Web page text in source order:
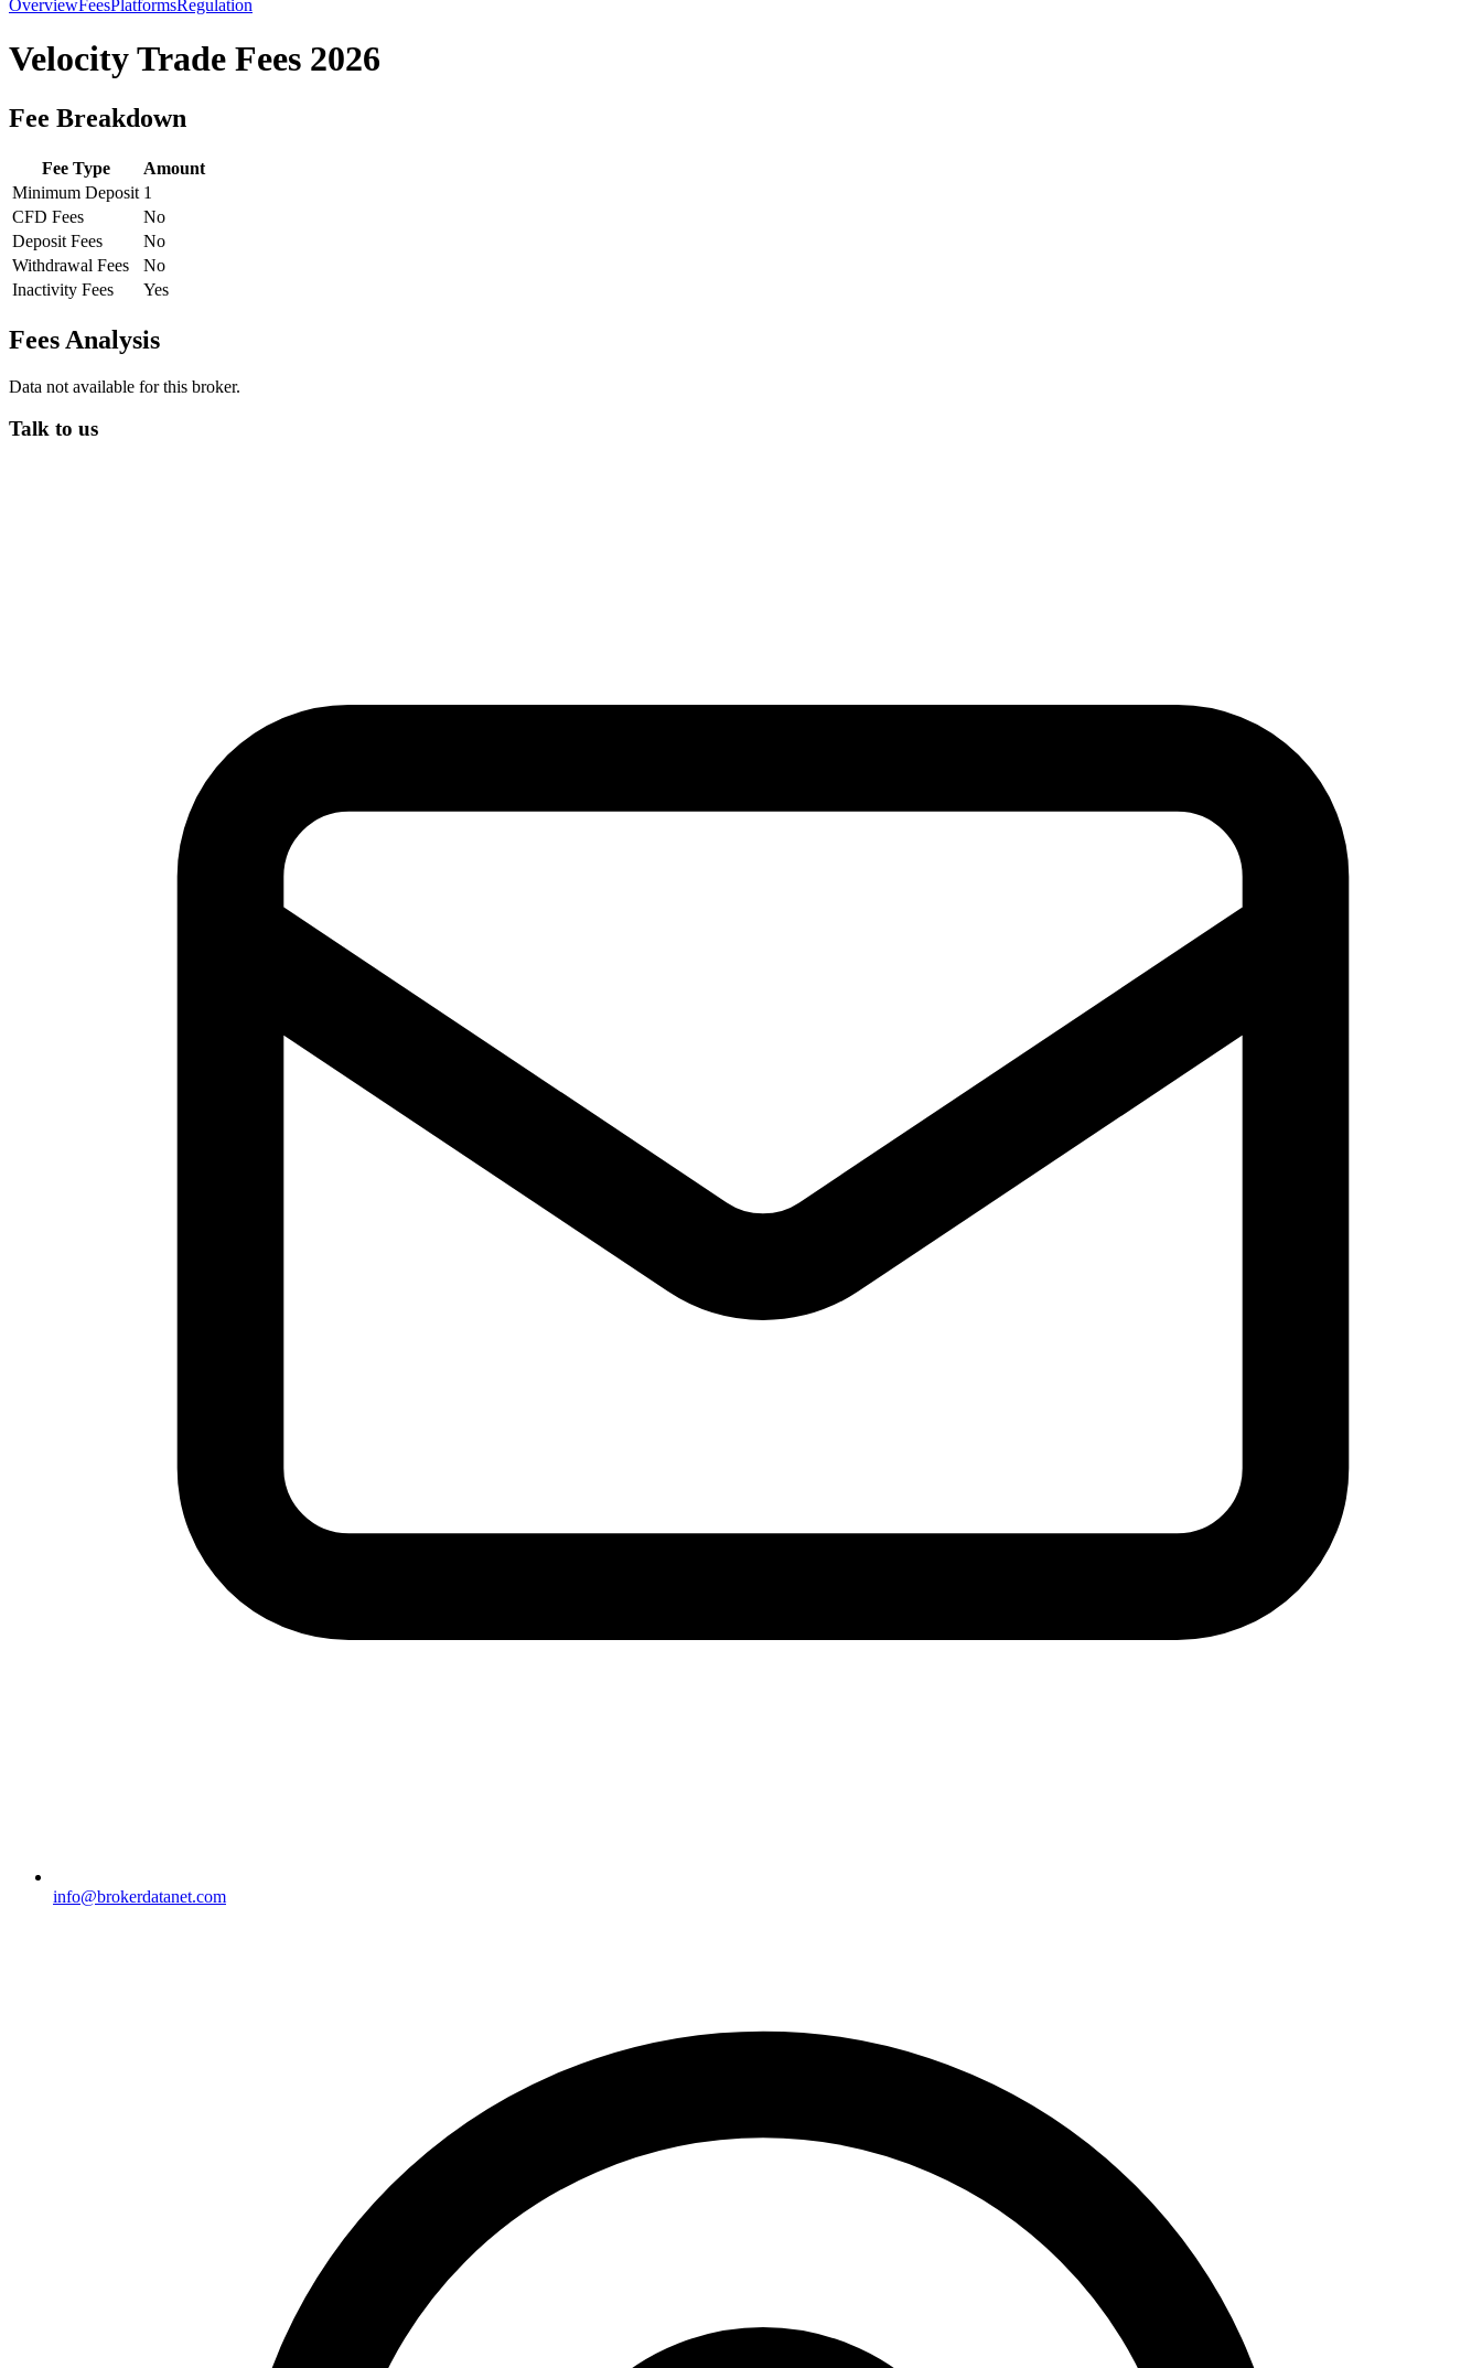
OverviewFeesPlatformsRegulation
Velocity Trade Fees 2026
Fee Breakdown
Fee Type
Amount
Minimum Deposit 1
CFD Fees
No
Deposit Fees
No
Withdrawal Fees
No
Inactivity Fees
Yes
Fees Analysis
Data not available for this broker.
Talk to us
info@brokerdatanet.com